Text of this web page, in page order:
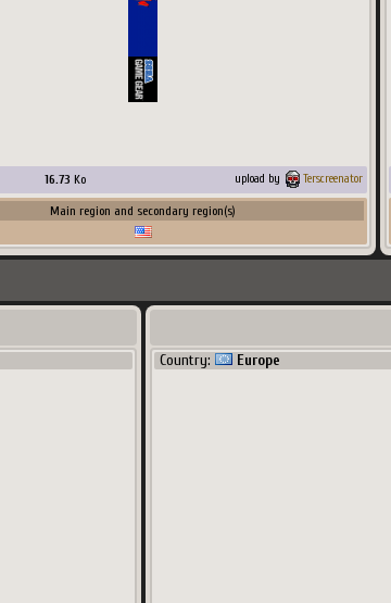
16.73 Ko upload by Terscreenator
Main region and secondary region(s)
Country: Europe